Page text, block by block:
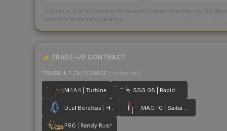
Scored out of 100 from units actually traded over the last 30 days
across the markets we track.
TRADE-UP CONTRACT
TRADE-UP OUTCOMES (higher tier)
M4A4 | Turbine SSG 08 | Rapid Transit
Dual Berettas | Hydro Strike MAC-10 | Saibā Oni
P90 | Randy Rush